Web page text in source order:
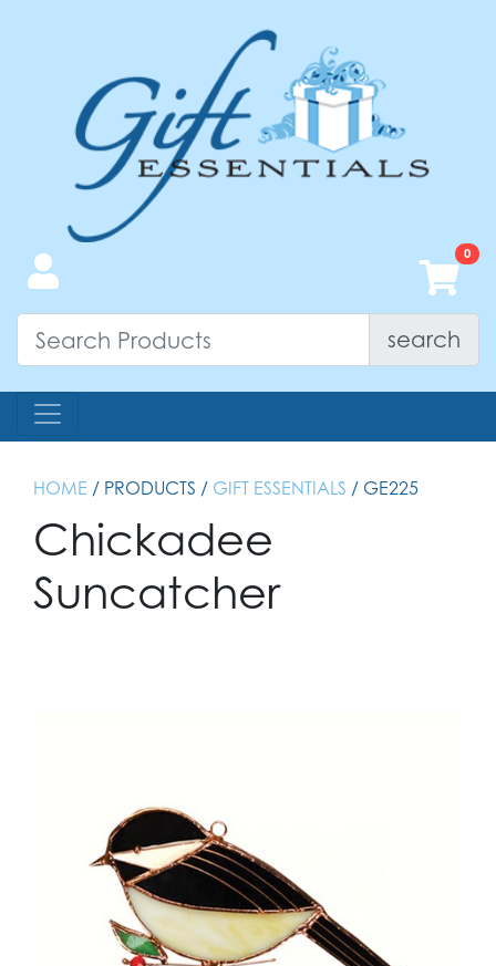
search
HOME / PRODUCTS / GIFT ESSENTIALS / GE225
Chickadee
Suncatcher